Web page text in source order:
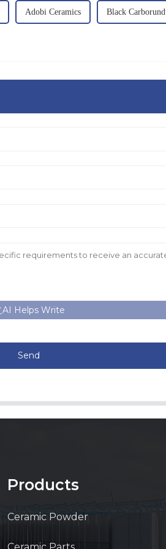
Adobi Ceramics Black
AI Helps Write
Send
Products
Ceramic Powder